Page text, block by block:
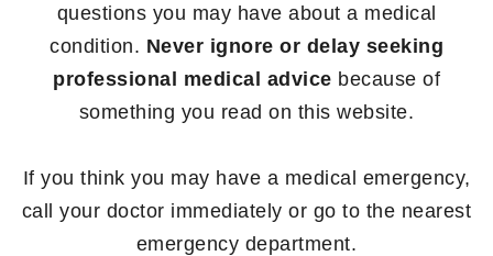
questions you may have about a medical
condition. Never ignore or delay seeking
professional medical advice because of
something you read on this website.
If you think you may have a medical emergency,
call your doctor immediately or go to the nearest
emergency department.